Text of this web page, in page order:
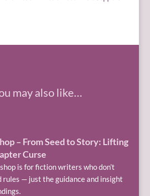
may also like…
– From Seed to Story: Lifting
Curse
is for fiction writers who don’t
— just the guidance and insight